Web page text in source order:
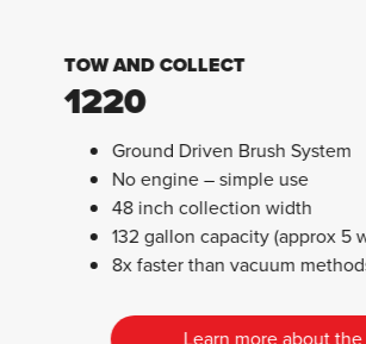
Brush System
– simple use
width
(approx 5 wheelbarrow loads)
vacuum methods
Learn more about the 1220